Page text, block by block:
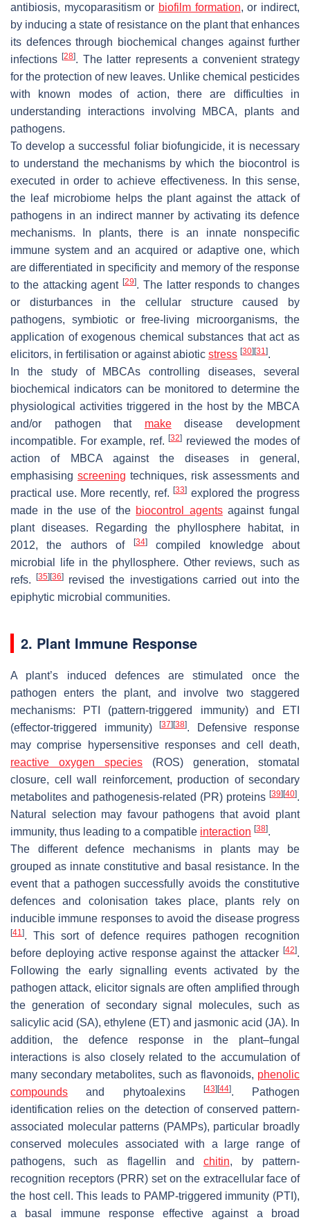
antibiosis, mycoparasitism or biofilm formation, or indirect,
by inducing a state of resistance on the plant that enhances
its defences through biochemical changes against further
infections[28]. The latter represents a convenient strategy
for the protection of new leaves. Unlike chemical pesticides
with known modes of action, there are difficulties in
understanding interactions involving MBCA, plants and
pathogens.
To develop a successful foliar biofungicide, it is necessary
to understand the mechanisms by which the biocontrol is
executed in order to achieve effectiveness. In this sense,
the leaf microbiome helps the plant against the attack of
pathogens in an indirect manner by activating its defence
mechanisms. In plants, there is an innate nonspecific
immune system and an acquired or adaptive one, which
are differentiated in specificity and memory of the response
to the attacking agent[29]. The latter responds to changes
or disturbances in the cellular structure caused by
pathogens, symbiotic or free-living microorganisms, the
application of exogenous chemical substances that act as
elicitors, in fertilisation or against abiotic stress [30] [31].
In the study of MBCAs controlling diseases, several
biochemical indicators can be monitored to determine the
physiological activities triggered in the host by the MBCA
and/or pathogen that makedisease development
incompatible. For example, ref. [32] reviewed the modes of
action of MBCA against the diseases in general,
emphasising screening techniques, risk assessments and
practical use. More recently, ref.[33] explored the progress
made in the use of the biocontrol agentsagainst fungal
plant diseases. Regarding the phyllosphere habitat, in
2012, the authors of
[34]compiled knowledge about
microbial life in the phyllosphere. Other reviews, such as
refs.[35] [36]
revised the investigations carried out into the
epiphytic microbial communities.
2. Plant Immune Response
A plant’s induced defences are stimulated once the
pathogen enters the plant, and involve two staggered
mechanisms: PTI (pattern-triggered immunity) and ETI
(effector-triggered immunity)
[37] [38]. Defensive response
may comprise hypersensitive responses and cell death,
reactive oxygen species (ROS) generation, stomatal
closure, cell wall reinforcement, production of secondary
metabolites and pathogenesis-related (PR) proteins [39] [40].
Natural selection may favour pathogens that avoid plant
immunity, thus leading to a compatible interaction [38].
The different defence mechanisms in plants may be
grouped as innate constitutive and basal resistance. In the
event that a pathogen successfully avoids the constitutive
defences and colonisation takes place, plants rely on
inducible immune responses to avoid the disease progress
[41]. This sort of defence requires pathogen recognition
before deploying active response against the attacker [42].
Following the early signalling events activated by the
pathogen attack, elicitor signals are often amplified through
the generation of secondary signal molecules, such as
salicylic acid (SA), ethylene (ET) and jasmonic acid (JA). In
addition, the defence response in the plant–fungal
interactions is also closely related to the accumulation of
many secondary metabolites, such as flavonoids, phenolic
compounds and phytoalexins [43] [44]. Pathogen
identification relies on the detection of conserved pattern-
associated molecular patterns (PAMPs), particular broadly
conserved molecules associated with a large range of
pathogens, such as flagellin and chitin, by pattern-
recognition receptors (PRR) set on the extracellular face of
the host cell. This leads to PAMP-triggered immunity (PTI),
a basal immune response effective against a broad